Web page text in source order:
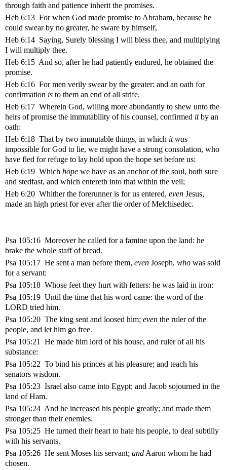
through faith and patience inherit the promises.
Heb 6:13 For when God made promise to Abraham, because he
could swear by no greater, he sware by himself,
Heb 6:14 Saying, Surely blessing I will bless thee, and multiplying
I will multiply thee.
Heb 6:15 And so, after he had patiently endured, he obtained the
promise.
Heb 6:16 For men verily swear by the greater: and an oath for
confirmation is to them an end of all strife.
Heb 6:17 Wherein God, willing more abundantly to shew unto the
heirs of promise the immutability of his counsel, confirmed itby an
oath:
Heb 6:18 That by two immutable things, in which it was
impossible for God to lie, we might have a strong consolation, who
have fled for refuge to lay hold upon the hope set before us:
Heb 6:19 Which hope we have as an anchor of the soul, both sure
and stedfast, and which entereth into that within the veil;
Heb 6:20 Whither the forerunner is for us entered, even Jesus,
made an high priest for ever after the order of Melchisedec.
Psa 105:16 Moreover he called for a famine upon the land: he
brake the whole staff of bread.
Psa 105:17 He sent a man before them, even Joseph, who was sold
for a servant:
Psa 105:18 Whose feet they hurt with fetters: he was laid in iron:
Psa 105:19 Until the time that his word came: the word of the
LORD tried him.
Psa 105:20 The king sent and loosed him; even the ruler of the
people, and let him go free.
Psa 105:21 He made him lord of his house, and ruler of all his
substance:
Psa 105:22 To bind his princes at his pleasure; and teach his
senators wisdom.
Psa 105:23 Israel also came into Egypt; and Jacob sojourned in the
land of Ham.
Psa 105:24 And he increased his people greatly; and made them
stronger than their enemies.
Psa 105:25 He turned their heart to hate his people, to deal subtilly
with his servants.
Psa 105:26 He sent Moses his servant; and Aaron whom he had
chosen.